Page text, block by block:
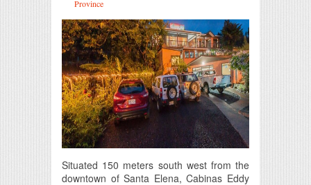
Province
Situated 150 meters south west from the
downtown of Santa Elena, Cabinas Eddy